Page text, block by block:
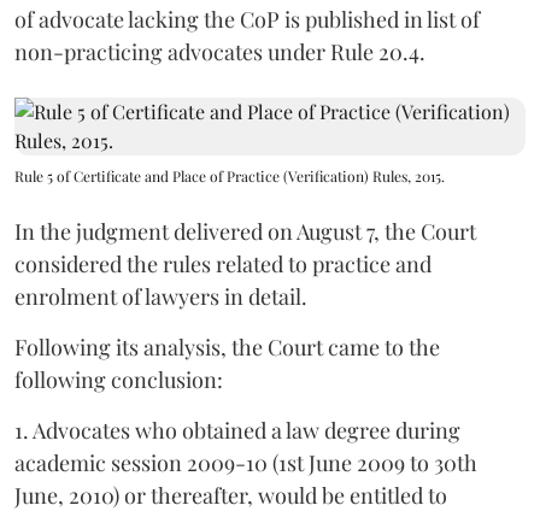
of advocate lacking the CoP is published in list of
non-practicing advocates under Rule 20.4.
Rule 5 of Certificate and Place of Practice (Verification) Rules, 2015.
In the judgment delivered on August 7, the Court
considered the rules related to practice and
enrolment of lawyers in detail.
Following its analysis, the Court came to the
following conclusion:
1. Advocates who obtained a law degree during
academic session 2009-10 (1st June 2009 to 30th
June, 2010) or thereafter, would be entitled to